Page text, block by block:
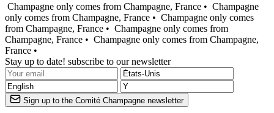
Champagne only comes from Champagne, France • Champagne
only comes from Champagne, France • Champagne only comes
from Champagne, France • Champagne only comes from
Champagne, France • Champagne only comes from Champagne,
France •
Stay up to date! subscribe to our newsletter
Sign up to the Comité Champagne newsletter